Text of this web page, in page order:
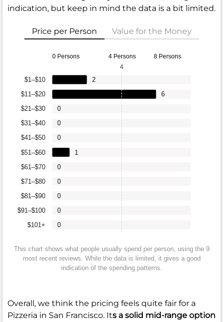
indication, but keep in mind the data is a bit limited.
Price per Person Value for the Money
0 Persons 4 Persons 8 Persons
$101+
$91–$100
$81–$90
$71–$80
$61–$70
$51–$60
$41–$50
$31–$40
$21–$30
$11–$20
$1–$10
0
0
0
0
0
1
0
0
0
6
2
4
This chart shows what people usually spend per person, using the 9
most recent reviews. While the data is limited, it gives a good
indication of the spending patterns.
Overall, we think the pricing feels quite fair for a
Pizzeria in San Francisco. Its a solid mid-range option